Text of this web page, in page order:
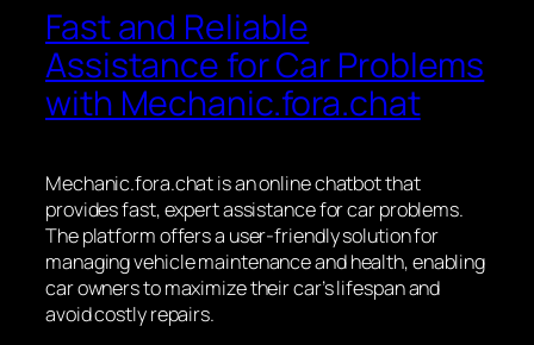
Fast and Reliable
Assistance for Car Problems
with Mechanic.fora.chat
Mechanic.fora.chat is an online chatbot that
provides fast, expert assistance for car problems.
The platform offers a user-friendly solution for
managing vehicle maintenance and health, enabling
car owners to maximize their car’s lifespan and
avoid costly repairs.